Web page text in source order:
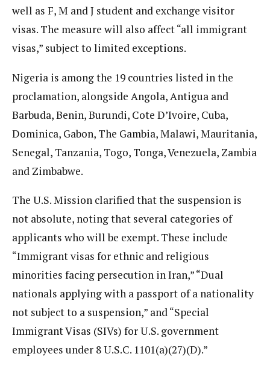
well as F, M and J student and exchange visitor
visas. The measure will also affect “all immigrant
visas,” subject to limited exceptions.
Nigeria is among the 19 countries listed in the
proclamation, alongside Angola, Antigua and
Barbuda, Benin, Burundi, Cote D’Ivoire, Cuba,
Dominica, Gabon, The Gambia, Malawi, Mauritania,
Senegal, Tanzania, Togo, Tonga, Venezuela, Zambia
and Zimbabwe.
The U.S. Mission clarified that the suspension is
not absolute, noting that several categories of
applicants who will be exempt. These include
“Immigrant visas for ethnic and religious
minorities facing persecution in Iran,” “Dual
nationals applying with a passport of a nationality
not subject to a suspension,” and “Special
Immigrant Visas (SIVs) for U.S. government
employees under 8 U.S.C. 1101(a)(27)(D).”